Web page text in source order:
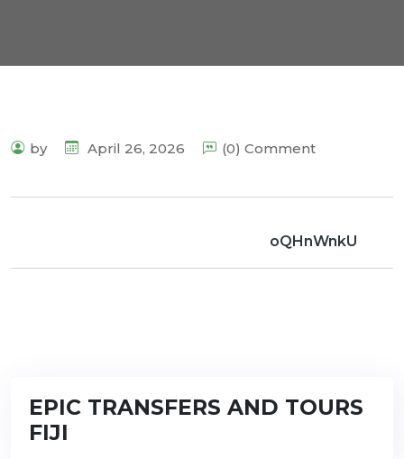
by April 26, 2026 (0) Comment
oQHnWnkU
EPIC TRANSFERS AND TOURS
FIJI